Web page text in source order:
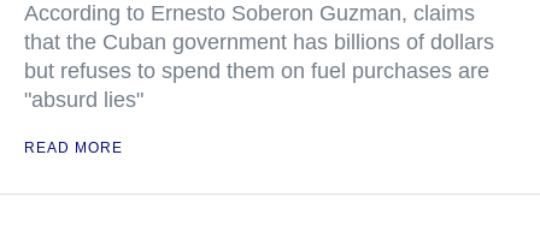
According to Ernesto Soberon Guzman, claims
that the Cuban government has billions of dollars
but refuses to spend them on fuel purchases are
"absurd lies"
READ MORE